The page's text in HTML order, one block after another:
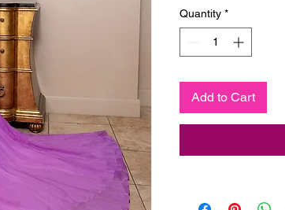
Quantity *
Add to Cart